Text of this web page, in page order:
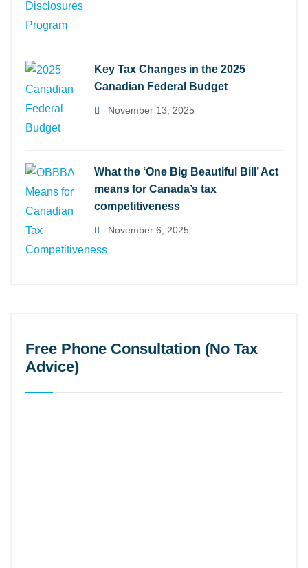
Key Tax Changes in the 2025
Canadian Federal Budget
November 13, 2025
What the ‘One Big Beautiful Bill’ Act
means for Canada’s tax
competitiveness
November 6, 2025
Free Phone Consultation (No Tax
Advice)